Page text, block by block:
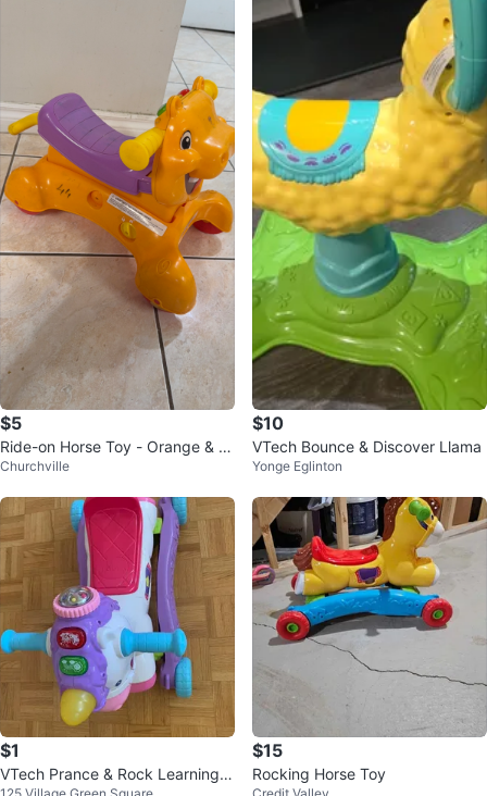
$5
Ride-on Horse Toy - Orange & P
urple
Churchville
$10
VTech Bounce & Discover Llama
Yonge Eglinton
$1
VTech Prance & Rock Learning U
$15
Rocking Horse Toy